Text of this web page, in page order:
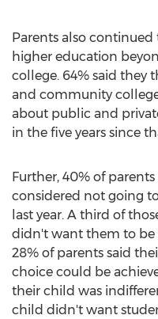
Parents also
higher education
college. 64% said they
and community
about public and
in the five years since
Further, 40% of
considered not going
last year. A third of
didn't want them to
28% of parents said
choice could be
their child was
child didn't want